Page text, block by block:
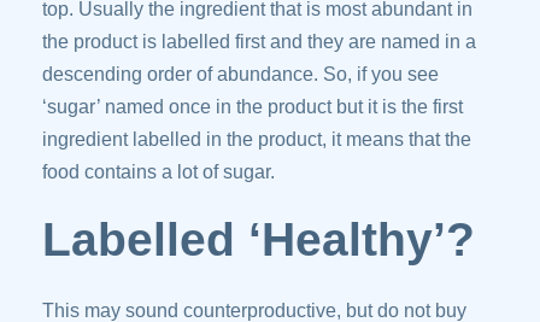
top. Usually the ingredient that is most abundant in
the product is labelled first and they are named in a
descending order of abundance. So, if you see
‘sugar’ named once in the product but it is the first
ingredient labelled in the product, it means that the
food contains a lot of sugar.
Labelled ‘Healthy’?
This may sound counterproductive, but do not buy